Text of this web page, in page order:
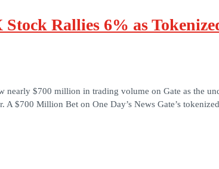
Stock Rallies 6% as
nearly $700 million in trading volume on Gate as the
A $700 Million Bet on One Day’s News Gate’s